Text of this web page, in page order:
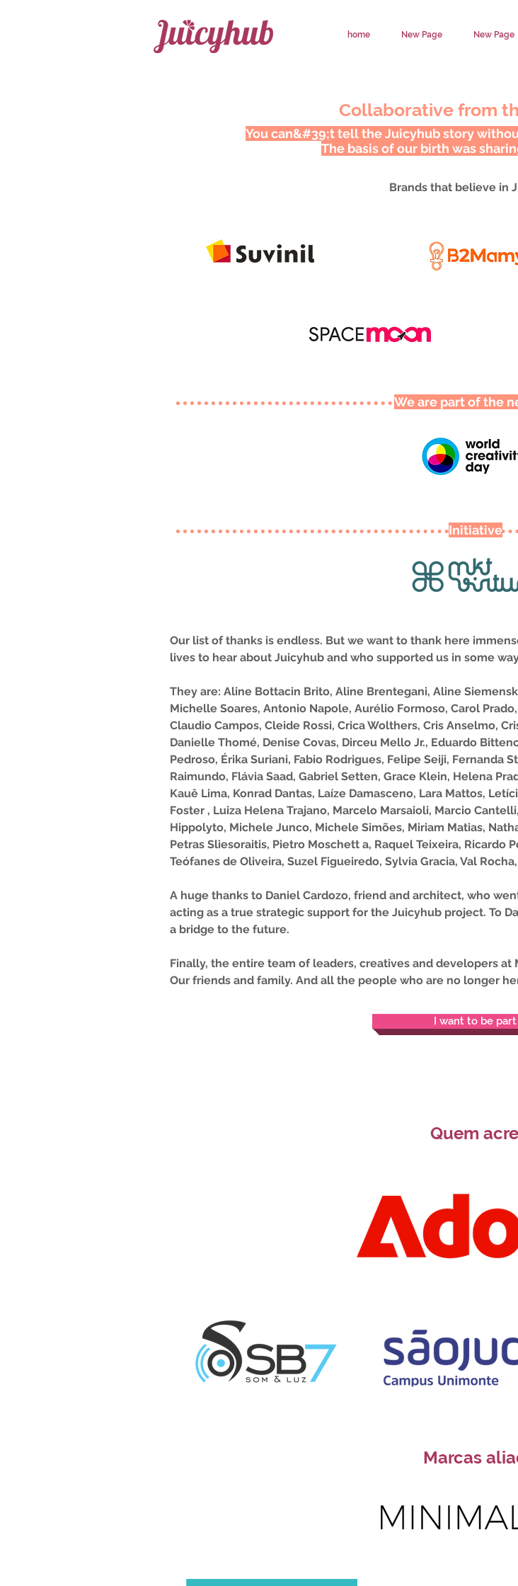
home New Page New Page
Collaborative from
You can&#39;t tell the Juicyhub story
The basis of our birth was
Brands that believe in
We are part of the
Initiative
Our list of thanks is endless. But we want to thank here
lives to hear about Juicyhub and who supported us in some
They are: Aline Bottacin Brito, Aline Brentegani, Aline
Michelle Soares, Antonio Napole, Aurélio Formoso, Carol
Claudio Campos, Cleide Rossi, Crica Wolthers, Cris Anselmo,
Danielle Thomé, Denise Covas, Dirceu Mello Jr., Eduardo
Pedroso, Érika Suriani, Fabio Rodrigues, Felipe Seiji, Fernanda
Raimundo, Flávia Saad, Gabriel Setten, Grace Klein, Helena
Kauê Lima, Konrad Dantas, Laíze Damasceno, Lara Mattos,
Foster , Luiza Helena Trajano, Marcelo Marsaioli, Marcio
Hippolyto, Michele Junco, Michele Simões, Miriam Matias,
Petras Sliesoraitis, Pietro Moschett a, Raquel Teixeira, Ricardo
Teófanes de Oliveira, Suzel Figueiredo, Sylvia Gracia, Val
A huge thanks to Daniel Cardozo, friend and architect, who
acting as a true strategic support for the Juicyhub project. To
a bridge to the future.
Finally, the entire team of leaders, creatives and developers
Our friends and family. And all the people who are no longer
I want to be part
Quem
Marcas